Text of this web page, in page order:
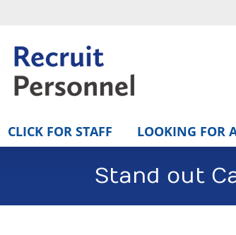
CLICK FOR STAFF LOOKING FOR
Stand out